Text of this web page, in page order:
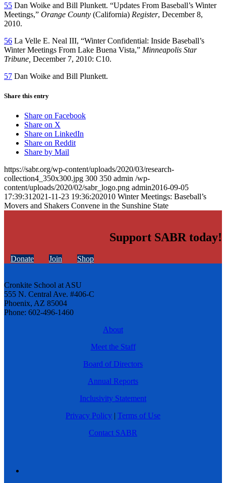
55 Dan Woike and Bill Plunkett. “Updates From Baseball’s Winter
Meetings,” Orange County (California) Register, December 8,
2010.
56 La Velle E. Neal III, “Winter Confidential: Inside Baseball’s
Winter Meetings From Lake Buena Vista,” Minneapolis Star
Tribune, December 7, 2010: C10.
57 Dan Woike and Bill Plunkett.
Share this entry
Share on Facebook
Share on X
Share on LinkedIn
Share on Reddit
Share by Mail
https://sabr.org/wp-content/uploads/2020/03/research-
collection4_350x300.jpg 300 350 admin /wp-
content/uploads/2020/02/sabr_logo.png admin2016-09-05
17:39:31 2021-11-23 19:36:202010 Winter Meetings: Baseball’s
Movers and Shakers Convene in the Sunshine State
Support SABR today!
Donate Join Shop
Cronkite School at ASU
555 N. Central Ave. #406-C
Phoenix, AZ 85004
Phone: 602-496-1460
About
Meet the Staff
Board of Directors
Annual Reports
Inclusivity Statement
Privacy Policy | Terms of Use
Contact SABR